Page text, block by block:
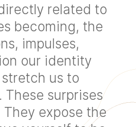
related to
becoming, the
impulses,
our identity
us to
surprises
expose the